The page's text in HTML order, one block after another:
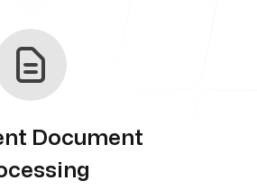
Document